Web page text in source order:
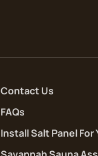
Contact Us
FAQs
Install Salt Panel For